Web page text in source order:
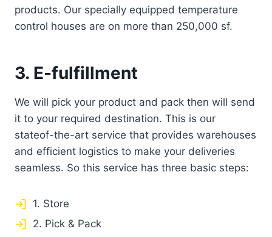
products. Our specially equipped temperature
control houses are on more than 250,000 sf.
3. E-fulfillment
We will pick your product and pack then will send
it to your required destination. This is our
stateof-the-art service that provides warehouses
and efficient logistics to make your deliveries
seamless. So this service has three basic steps:
1. Store
2. Pick & Pack